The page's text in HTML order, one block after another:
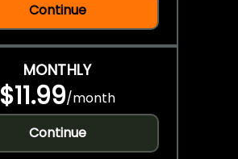
Continue
MONTHLY
$11.99/month
Continue